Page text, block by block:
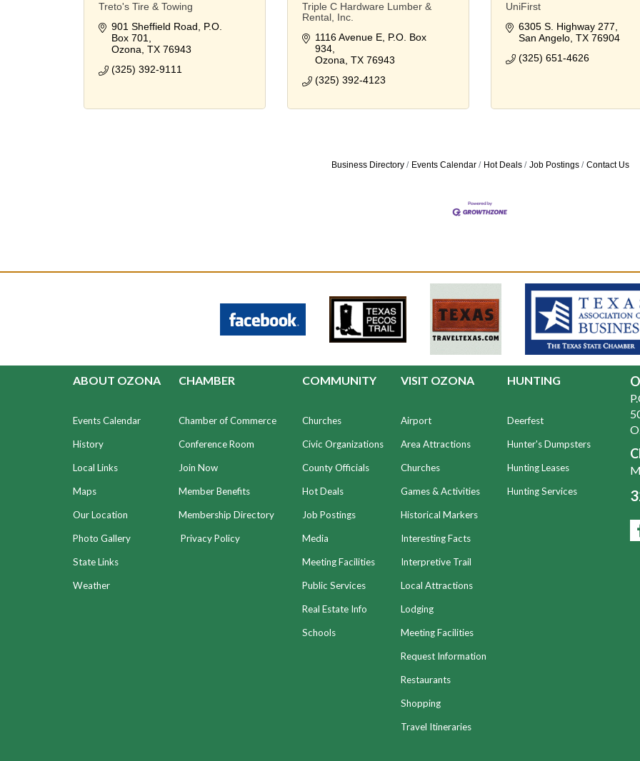
Treto's Tire & Towing
901 Sheffield Road
P.O.
Box 701
Ozona TX 76943
(325) 392-9111
Triple C Hardware Lumber &
Rental, Inc.
1116 Avenue E P.O. Box
934
Ozona TX 76943
(325) 392-4123
UniFirst
6305 S. Highway 277
San Angelo TX 76904
(325) 651-4626
Business Directory Events Calendar Hot Deals Job Postings Contact Us
ABOUT OZONA
Events Calendar
History
Local Links
Maps
Our Location
Photo Gallery
State Links
Weather
CHAMBER
Chamber of Commerce
Conference Room
Join Now
Member Benefits
Membership Directory
Privacy Policy
COMMUNITY
Churches
Civic Organizations
County Officials
Hot Deals
Job Postings
Media
Meeting Facilities
Public Services
Real Estate Info
Schools
VISIT OZONA
Airport
Area Attractions
Churches
Games & Activities
Historical Markers
Interesting Facts
Interpretive Trail
Local Attractions
Lodging
Meeting Facilities
Request Information
Restaurants
Shopping
Travel Itineraries
HUNTING
Deerfest
Hunter's Dumpsters
Hunting Leases
Hunting Services